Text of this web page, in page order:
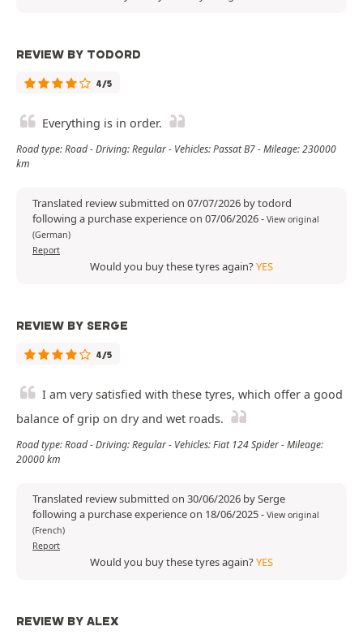
REVIEW BY TODORD
4/5
Everything is in order.
Road type: Road - Driving: Regular - Vehicles: Passat B7 - Mileage: 230000
km
Translated review submitted on 07/07/2026 by todord
following a purchase experience on 07/06/2026- View original
(German)
Report
Would you buy these tyres again?YES
REVIEW BY SERGE
4/5
I am very satisfied with these tyres, which offer a good
balance of grip on dry and wet roads.
Road type: Road - Driving: Regular - Vehicles: Fiat 124 Spider - Mileage:
20000 km
Translated review submitted on 30/06/2026 by Serge
following a purchase experience on 18/06/2025- View original
(French)
Report
Would you buy these tyres again?YES
REVIEW BY ALEX